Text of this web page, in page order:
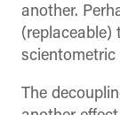
another.
(replaceable)
scientometric
The